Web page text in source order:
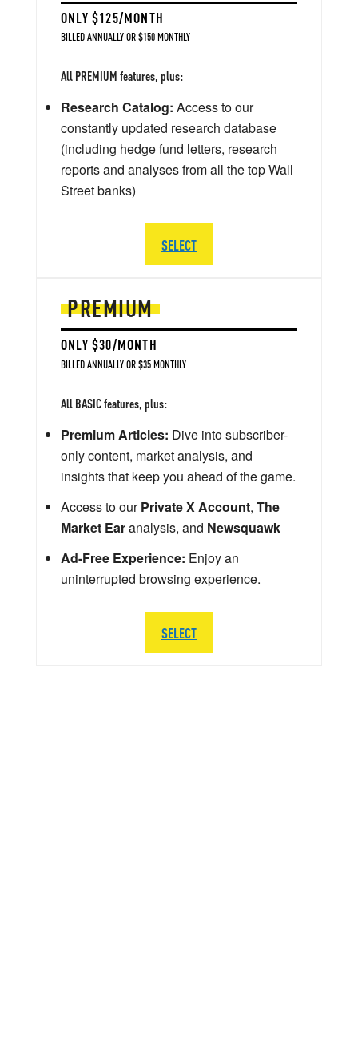
PREMIUM
ONLY $30/MONTH
BILLED ANNUALLY OR $35 MONTHLY
All BASIC features, plus:
Premium Articles: Dive into subscriber-
only content, market analysis, and
insights that keep you ahead of the game.
Access to ourPrivate X Account, The
Market Earanalysis, and Newsquawk
Ad-Free Experience: Enjoy an
uninterrupted browsing experience.
SELECT
ONLY $125/MONTH
BILLED ANNUALLY OR $150 MONTHLY
All PREMIUM features, plus:
Research Catalog: Access to our
constantly updated research database
(including hedge fund letters, research
reports and analyses from all the top Wall
Street banks)
SELECT